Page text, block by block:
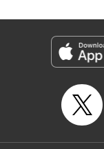
Lettering by Thea
Manga Details
Genre: Horror･Mystery
Title in Japanese: テセ
Episode Details
Released: Aug 12, 2024
Price: Free Manga